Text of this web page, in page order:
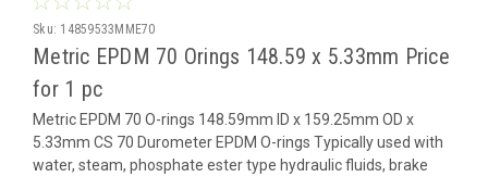
Sku: 14859533MME70
Metric EPDM 70 Orings 148.59 x 5.33mm Price
for 1 pc
Metric EPDM 70 O-rings 148.59mm ID x 159.25mm OD x
5.33mm CS 70 Durometer EPDM O-rings Typically used with
water, steam, phosphate ester type hydraulic fluids, brake